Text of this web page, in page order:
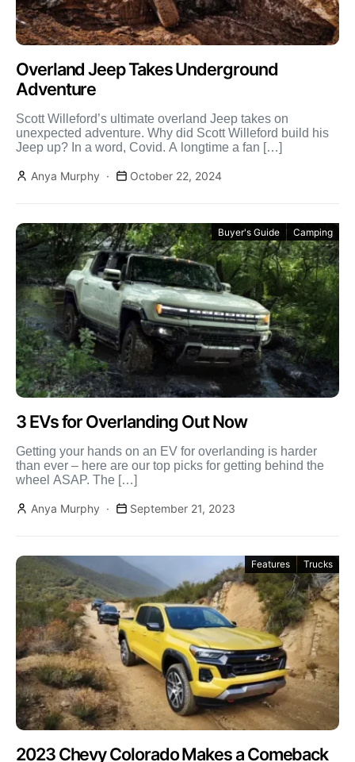
Overland Jeep Takes Underground
Adventure
Scott Willeford’s ultimate overland Jeep takes on
unexpected adventure. Why did Scott Willeford build his
Jeep up? In a word, Covid. A longtime a fan […]
Anya Murphy October 22, 2024
Buyer's Guide Camping
3 EVs for Overlanding Out Now
Getting your hands on an EV for overlanding is harder
than ever – here are our top picks for getting behind the
wheel ASAP. The […]
Anya Murphy September 21, 2023
Features Trucks
2023 Chevy Colorado Makes a Comeback